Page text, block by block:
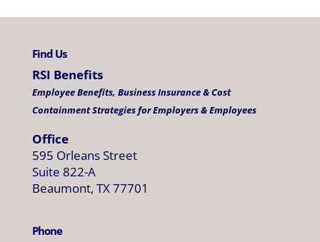
Find Us
RSI Benefits
Employee Benefits, Business Insurance & Cost
Containment Strategies for Employers & Employees
Office
595 Orleans Street
Suite 822-A
Beaumont, TX 77701
Phone